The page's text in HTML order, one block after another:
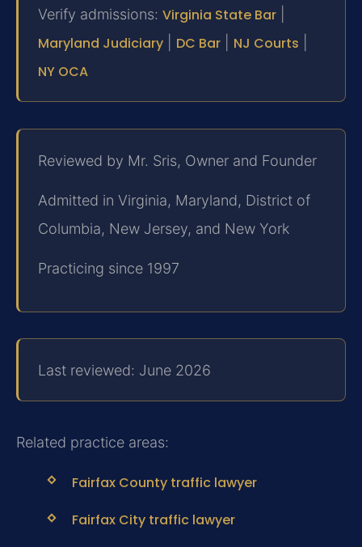
Verify admissions: Virginia State Bar
Maryland Judiciary DC Bar NJ Courts
NY OCA
Reviewed by Mr. Sris, Owner and Founder
Admitted in Virginia, Maryland, District of
Columbia, New Jersey, and New York
Practicing since 1997
Last reviewed: June 2026
Related practice areas:
Fairfax County traffic lawyer
Fairfax City traffic lawyer